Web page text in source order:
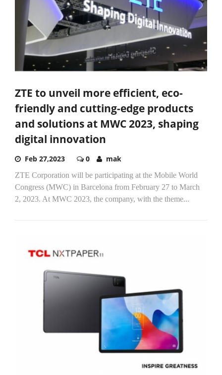
ZTE to unveil more efficient, eco-
friendly and cutting-edge products
and solutions at MWC 2023, shaping
digital innovation
Feb 27,2023 0 mak
ZTE Corporation will be participating at the Mobile World
Congress (MWC) in Barcelona from February 27 to March
2, 2023. At MWC 2023, the company, with the theme...